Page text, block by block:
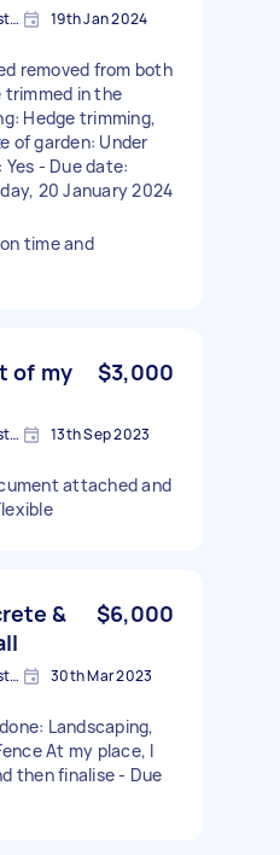
Denman Prospect ACT, Australia 19th Jan 2024
removed from both
trimmed in the
Hedge trimming,
of garden: Under
- Due date:
20 January 2024
time and
of my
$3,000
Denman Prospect ACT, Australia 13th Sep 2023
attached and
&
$6,000
Denman Prospect ACT, Australia 30th Mar 2023
Landscaping,
At my place, I
then finalise - Due